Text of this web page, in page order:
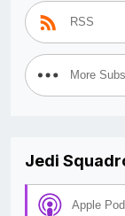
RSS
More
Jedi
Apple